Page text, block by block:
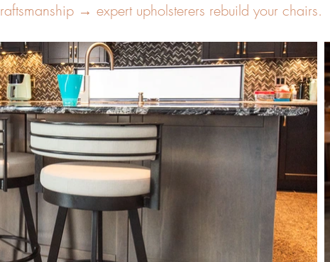
raftsmanship → expert upholsterers rebuild your chairs.